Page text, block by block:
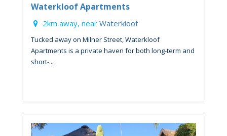
Waterkloof Apartments
2km away, near Waterkloof
Tucked away on Milner Street, Waterkloof
Apartments is a private haven for both long-term and
short-...